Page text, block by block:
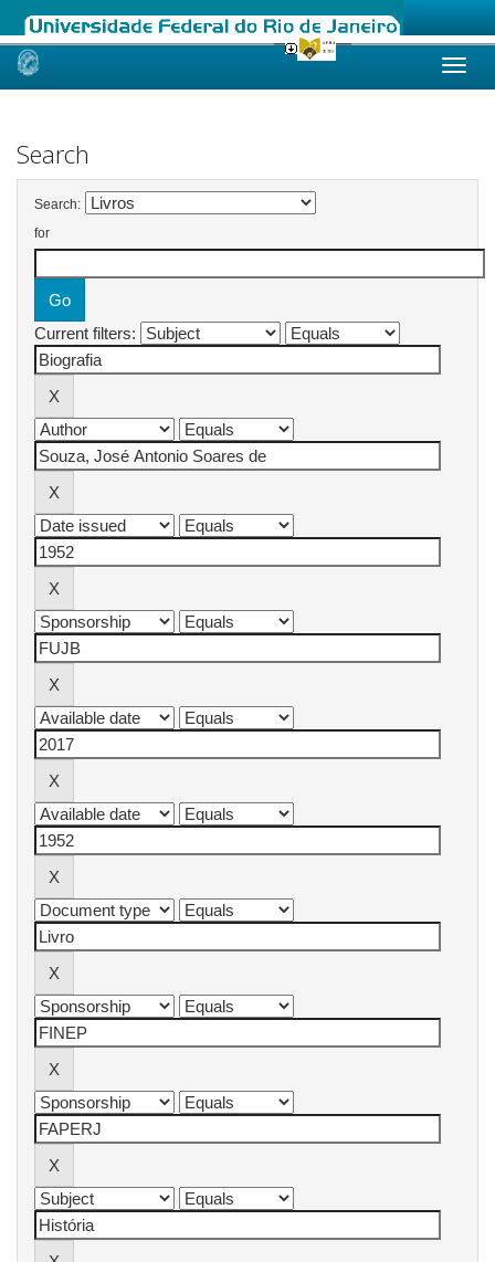
Skip
Search
Search:
for
Current filters: